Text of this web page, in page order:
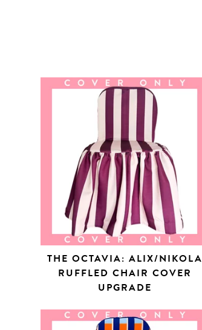
THE OCTAVIA: ALIX/NIKOLA
RUFFLED CHAIR COVER
UPGRADE